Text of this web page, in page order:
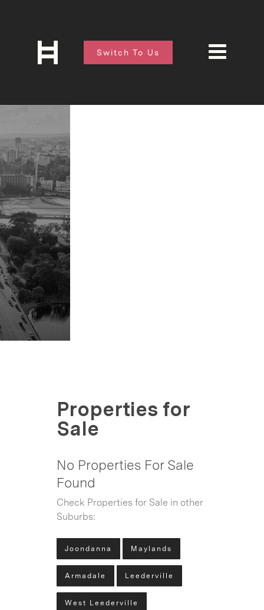
Switch To Us
Properties for
Sale
No Properties For Sale
Found
Check Properties for Sale in other
Suburbs:
Joondanna Maylands
Armadale Leederville
West Leederville